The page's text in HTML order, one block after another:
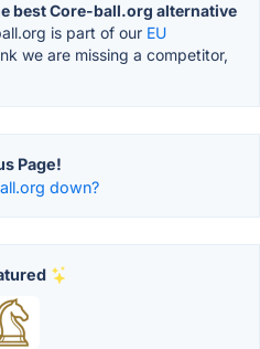
best Core-ball.org alternative
is part of our EU
we are missing a competitor,
Page!
down?